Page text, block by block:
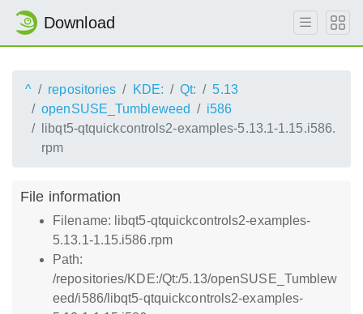
Download
^ repositories KDE: Qt:
5.13
openSUSE_Tumbleweed
i586
libqt5-qtquickcontrols2-examples-5.13.1-1.15.i586.
rpm
File information
Filename: libqt5-qtquickcontrols2-examples-
5.13.1-1.15.i586.rpm
Path:
/repositories/KDE:/Qt:/5.13/openSUSE_Tumblew
eed/i586/libqt5-qtquickcontrols2-examples-